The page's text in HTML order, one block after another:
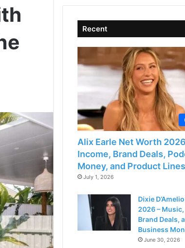
Recent
Alix Earle Net Worth
Income, Brand Deals,
Money, and Product Lines
July 1, 2026
Dixie
2026 –
Brand Deals,
Business
June 30, 2026